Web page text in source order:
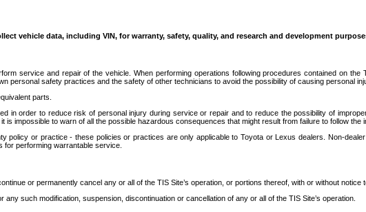
vehicle data, including VIN, for warranty, safety, quality, and research and development
service and repair of the vehicle. When performing operations following procedures contained on
personal safety practices and the safety of other technicians to avoid the possibility of causing personal
parts.
in order to reduce risk of personal injury during service or repair and to reduce the possibility of
is impossible to warn of all the possible hazardous consequences that might result from failure to follow the
policy or practice - these policies or practices are only applicable to Toyota or Lexus dealers. Non-
for performing warrantable service.
or permanently cancel any or all of the TIS Site’s operation, or portions thereof, with or without notice
such modification, suspension, discontinuation or cancellation of any or all of the TIS Site’s operation.